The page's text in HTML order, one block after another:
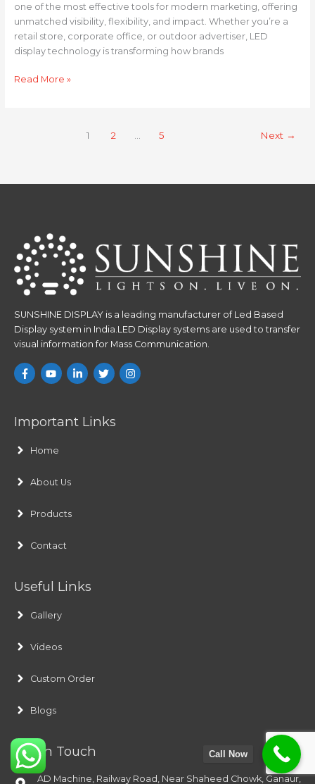
one of the most effective tools for modern marketing, offering
unmatched visibility, flexibility, and impact. Whether you’re a
retail store, corporate office, or outdoor advertiser, LED
display technology is transforming how brands
Read More »
1 2 … 5 Next →
SUNSHINE DISPLAY is a leading manufacturer of Led Based
Display system in India.LED Display systems are used to transfer
visual information for Mass Communication.
Important Links
Home
About Us
Products
Contact
Useful Links
Gallery
Videos
Custom Order
Blogs
Get In Touch
AD Machine, Railway Road, Near Shaheed Chowk, Ganaur,
Call Now